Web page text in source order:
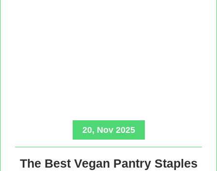
20, Nov 2025
The Best Vegan Pantry Staples